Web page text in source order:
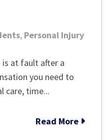
, Personal Injury
is at fault after a
you need to
care, time...
Read More